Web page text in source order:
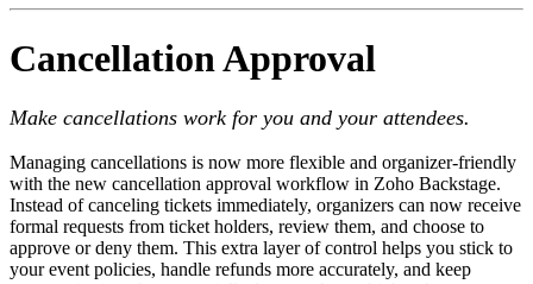
Cancellation Approval
Make cancellations work for you and your attendees.
Managing cancellations is now more flexible and organizer-friendly
with the new cancellation approval workflow in Zoho Backstage.
Instead of canceling tickets immediately, organizers can now receive
formal requests from ticket holders, review them, and choose to
approve or deny them. This extra layer of control helps you stick to
your event policies, handle refunds more accurately, and keep